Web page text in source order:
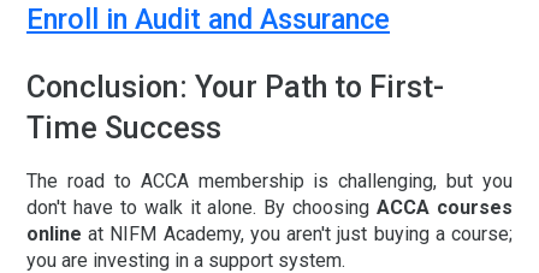
Enroll in Audit and Assurance
Conclusion: Your Path to First-
Time Success
The road to ACCA membership is challenging, but you
don't have to walk it alone. By choosing ACCA courses
online at NIFM Academy, you aren't just buying a course;
you are investing in a support system.